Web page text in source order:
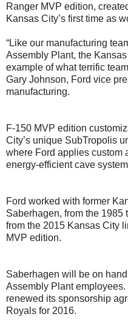
Ranger MVP edition,
Kansas City’s first time as
“Like our manufacturing
Assembly Plant, the
example of what terrific
Gary Johnson, Ford vice
manufacturing.
F-150 MVP edition
City’s unique SubTropolis
where Ford applies custom
energy-efficient cave
Ford worked with former
Saberhagen, from the 1985
from the 2015 Kansas City
MVP edition.
Saberhagen will be on
Assembly Plant
renewed its sponsorship
Royals for 2016.